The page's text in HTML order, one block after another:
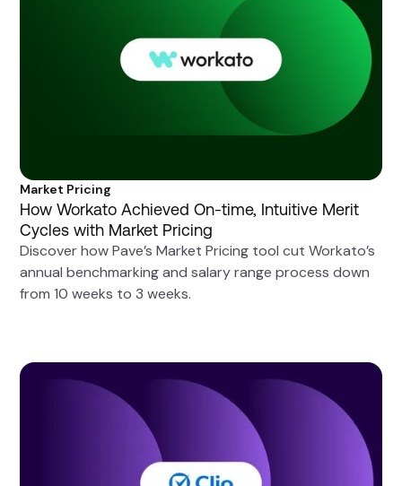
Market Pricing
How Workato Achieved On-time, Intuitive Merit
Cycles with Market Pricing
Discover how Pave’s Market Pricing tool cut Workato’s
annual benchmarking and salary range process down
from 10 weeks to 3 weeks.